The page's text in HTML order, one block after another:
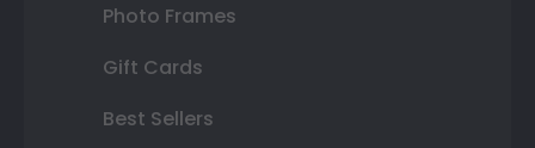
Photo Frames
Gift Cards
Best Sellers